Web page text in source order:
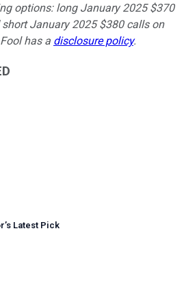
options: long January 2025 $370
January 2025 $380 calls on
has a disclosure policy.
’s Latest Pick